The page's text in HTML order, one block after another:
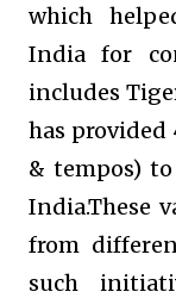
which
India for
includes
has provided
& tempos)
India.These
from
such